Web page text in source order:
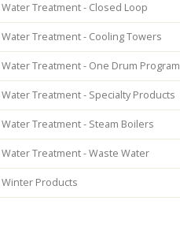
Water Treatment - Closed Loop
Water Treatment - Cooling Towers
Water Treatment - One Drum Program
Water Treatment - Specialty Products
Water Treatment - Steam Boilers
Water Treatment - Waste Water
Winter Products